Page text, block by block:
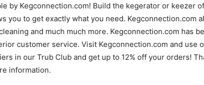
by Kegconnection.com! Build the kegerator or keezer
you to get exactly what you need. Kegconnection.com
and much much more. Kegconnection.com has
customer service. Visit Kegconnection.com and use
in our Trub Club and get up to 12% off your orders!
information.